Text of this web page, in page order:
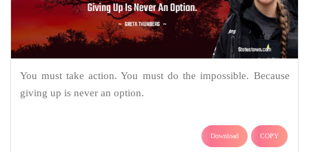
You must take action. You must do the impossible. Because
giving up is never an option.
Download COPY